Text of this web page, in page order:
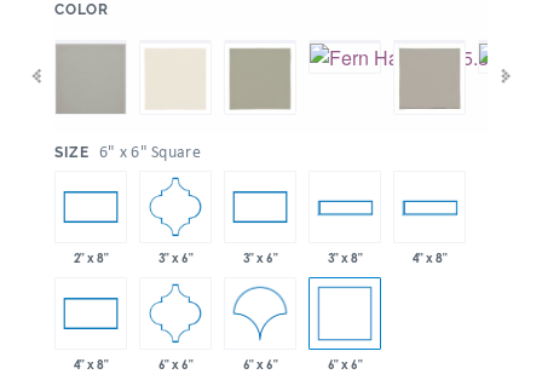
COLOR
SIZE 6" x 6" Square
2" x 8" 3" x 6" 3" x 6" 3" x 8" 4" x 8"
4" x 8" 6" x 6" 6" x 6" 6" x 6"